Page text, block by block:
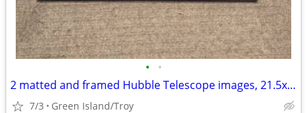
• •
2 matted and framed Hubble Telescope images, 21.5x20 inches
7/3 Green Island/Troy